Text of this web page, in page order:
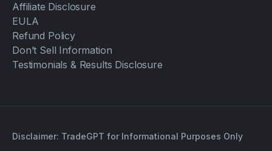
Affiliate Disclosure
EULA
Refund Policy
Don’t Sell Information
Testimonials & Results Disclosure
Disclaimer: TradeGPT for Informational Purposes Only